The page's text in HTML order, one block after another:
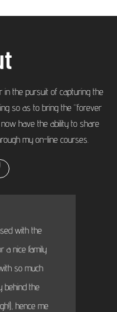
in the pursuit of capturing the
so as to bring the “forever
have the ability to share
my on-line courses.
with the
a nice family
so much
behind the
hence me